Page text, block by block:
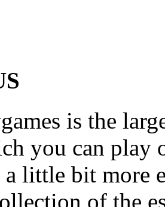
is the
you can
little bit more
of the